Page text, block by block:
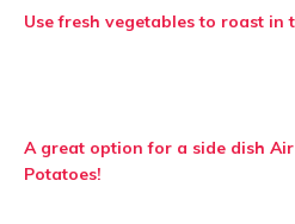
Use fresh vegetables to roast in
A great option for a side dish
Potatoes!